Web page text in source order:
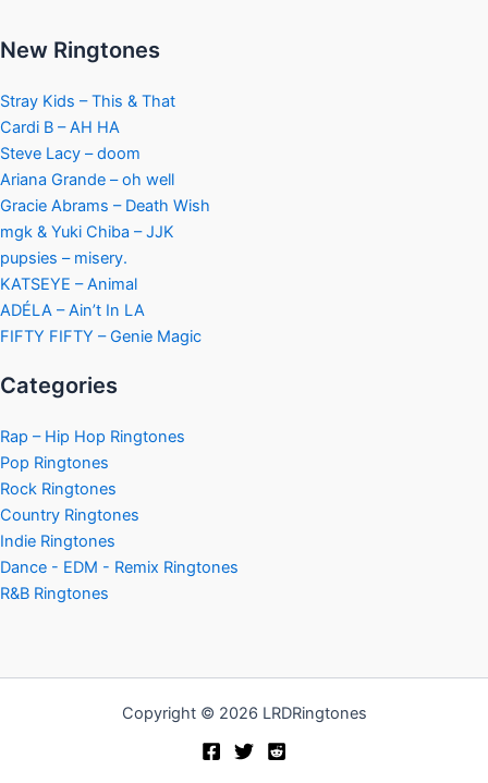
New Ringtones
Stray Kids – This & That
Cardi B – AH HA
Steve Lacy – doom
Ariana Grande – oh well
Gracie Abrams – Death Wish
mgk & Yuki Chiba – JJK
pupsies – misery.
KATSEYE – Animal
ADÉLA – Ain’t In LA
FIFTY FIFTY – Genie Magic
Categories
Rap – Hip Hop Ringtones
Pop Ringtones
Rock Ringtones
Country Ringtones
Indie Ringtones
Dance - EDM - Remix Ringtones
R&B Ringtones
Copyright © 2026 LRDRingtones